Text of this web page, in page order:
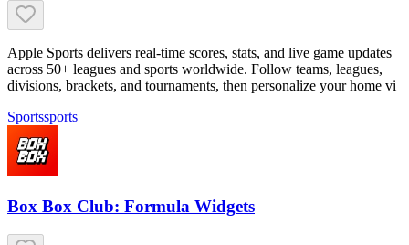
Apple Sports delivers real-time scores, stats, and live game updates
across 50+ leagues and sports worldwide. Follow teams, leagues,
divisions, brackets, and tournaments, then personalize your home vi
Sportssports
Box Box Club: Formula Widgets